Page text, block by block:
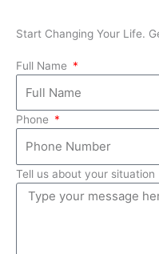
Start Changing Your Life.
Full Name
Phone
Tell us about your situation